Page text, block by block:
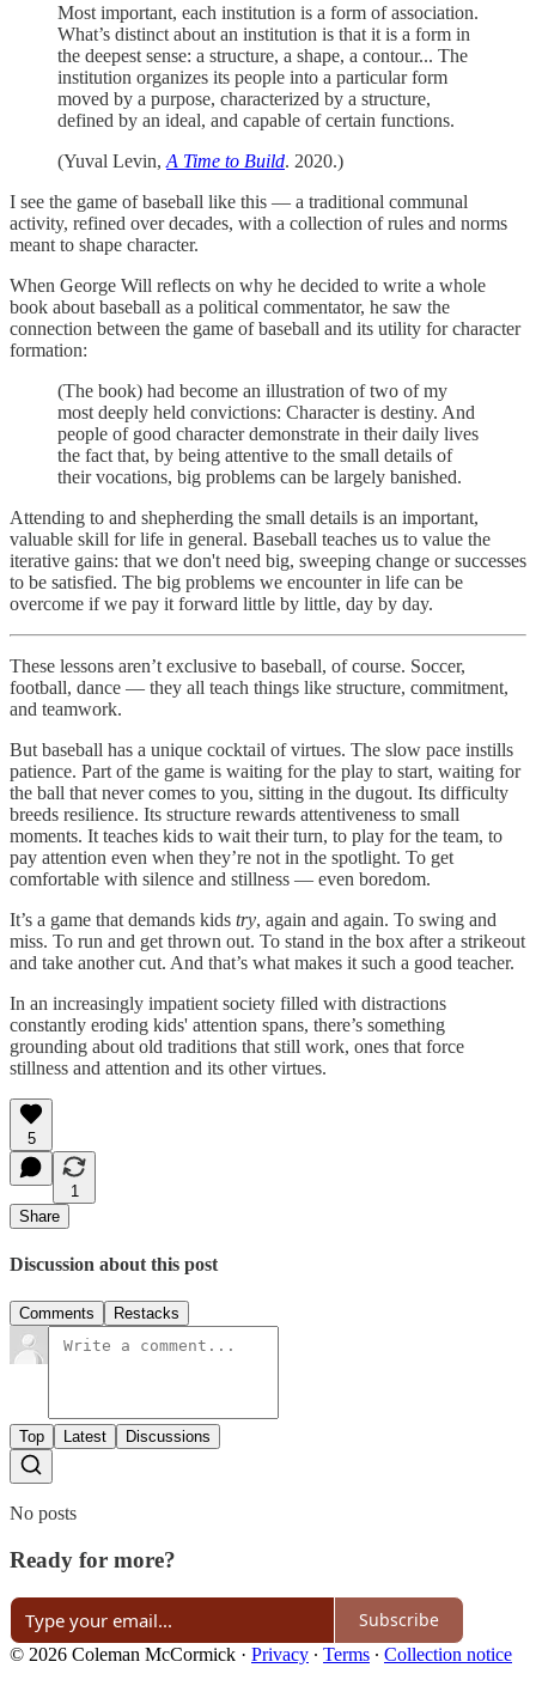
Most important, each institution is a form of association.
What’s distinct about an institution is that it is a form in
the deepest sense: a structure, a shape, a contour... The
institution organizes its people into a particular form
moved by a purpose, characterized by a structure,
defined by an ideal, and capable of certain functions.
(Yuval Levin, A Time to Build. 2020.)
I see the game of baseball like this — a traditional communal
activity, refined over decades, with a collection of rules and norms
meant to shape character.
When George Will reflects on why he decided to write a whole
book about baseball as a political commentator, he saw the
connection between the game of baseball and its utility for character
formation:
(The book) had become an illustration of two of my
most deeply held convictions: Character is destiny. And
people of good character demonstrate in their daily lives
the fact that, by being attentive to the small details of
their vocations, big problems can be largely banished.
Attending to and shepherding the small details is an important,
valuable skill for life in general. Baseball teaches us to value the
iterative gains: that we don't need big, sweeping change or successes
to be satisfied. The big problems we encounter in life can be
overcome if we pay it forward little by little, day by day.
These lessons aren’t exclusive to baseball, of course. Soccer,
football, dance — they all teach things like structure, commitment,
and teamwork.
But baseball has a unique cocktail of virtues. The slow pace instills
patience. Part of the game is waiting for the play to start, waiting for
the ball that never comes to you, sitting in the dugout. Its difficulty
breeds resilience. Its structure rewards attentiveness to small
moments. It teaches kids to wait their turn, to play for the team, to
pay attention even when they’re not in the spotlight. To get
comfortable with silence and stillness — even boredom.
It’s a game that demands kids try, again and again. To swing and
miss. To run and get thrown out. To stand in the box after a strikeout
and take another cut. And that’s what makes it such a good teacher.
In an increasingly impatient society filled with distractions
constantly eroding kids' attention spans, there’s something
grounding about old traditions that still work, ones that force
stillness and attention and its other virtues.
5
1
Share
Discussion about this post
Comments Restacks
Top Latest Discussions
No posts
Ready for more?
Subscribe
© 2026 Coleman McCormick · Privacy ∙ Terms ∙ Collection notice